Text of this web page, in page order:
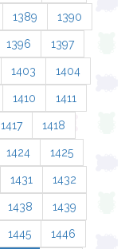
1389 1390
1396 1397
1403 1404
1410 1411
1417 1418
1424 1425
1431 1432
1438 1439
1445 1446